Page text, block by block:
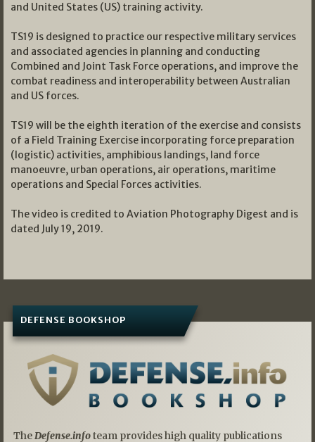
and United States (US) training activity.
TS19 is designed to practice our respective military services
and associated agencies in planning and conducting
Combined and Joint Task Force operations, and improve the
combat readiness and interoperability between Australian
and US forces.
TS19 will be the eighth iteration of the exercise and consists
of a Field Training Exercise incorporating force preparation
(logistic) activities, amphibious landings, land force
manoeuvre, urban operations, air operations, maritime
operations and Special Forces activities.
The video is credited to Aviation Photography Digest and is
dated July 19, 2019.
DEFENSE BOOKSHOP
TheDefense.infoteam provides high quality publications